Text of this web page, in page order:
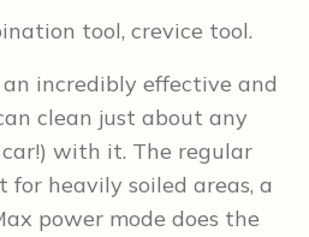
tool, crevice tool.
an incredibly effective and
clean just about any
with it. The regular
for heavily soiled areas, a
power mode does the